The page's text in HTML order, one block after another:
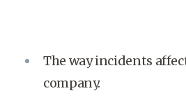
The way incidents
company.